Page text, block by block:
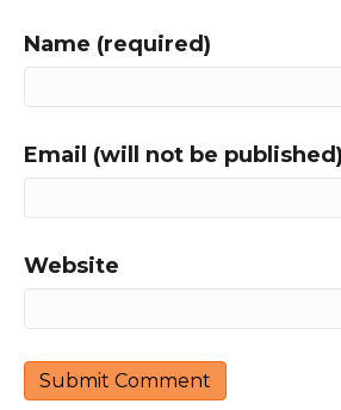
Name (required)
Email (will not be
Website